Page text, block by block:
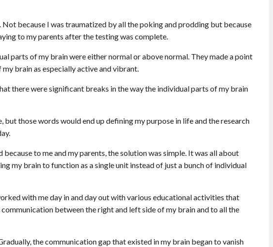
because I was traumatized by all the poking and prodding but because
to my parents after the testing was complete.
parts of my brain were either normal or above normal. They made a point
brain as especially active and vibrant.
there were significant breaks in the way the individual parts of my brain
those words would end up defining my purpose in life and the research
to me and my parents, the solution was simple. It was all about
my brain to function as a single unit instead of just a bunch of individual
with me day in and day out with various educational activities that
between the right and left side of my brain and to all the
the communication gap that existed in my brain began to vanish